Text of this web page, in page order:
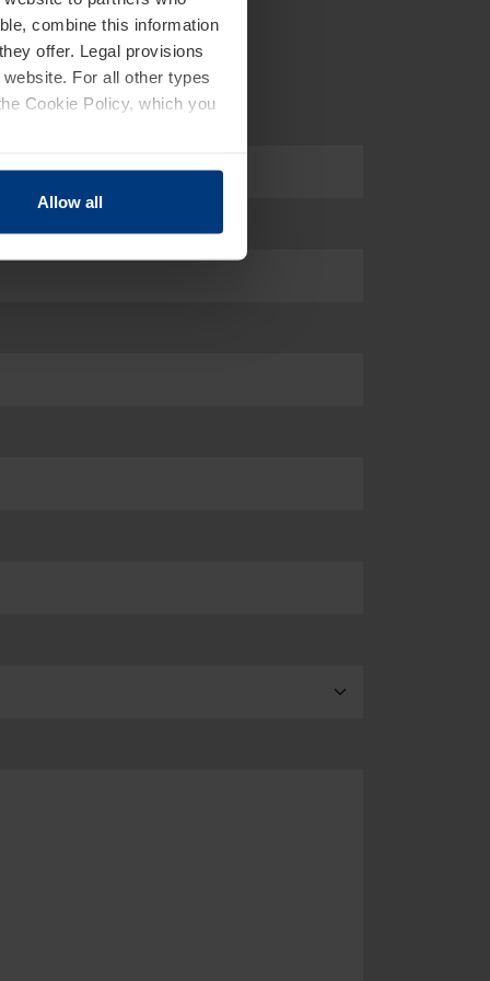
combine this information
offer. Legal provisions
For all other types
Cookie Policy, which you
Allow all